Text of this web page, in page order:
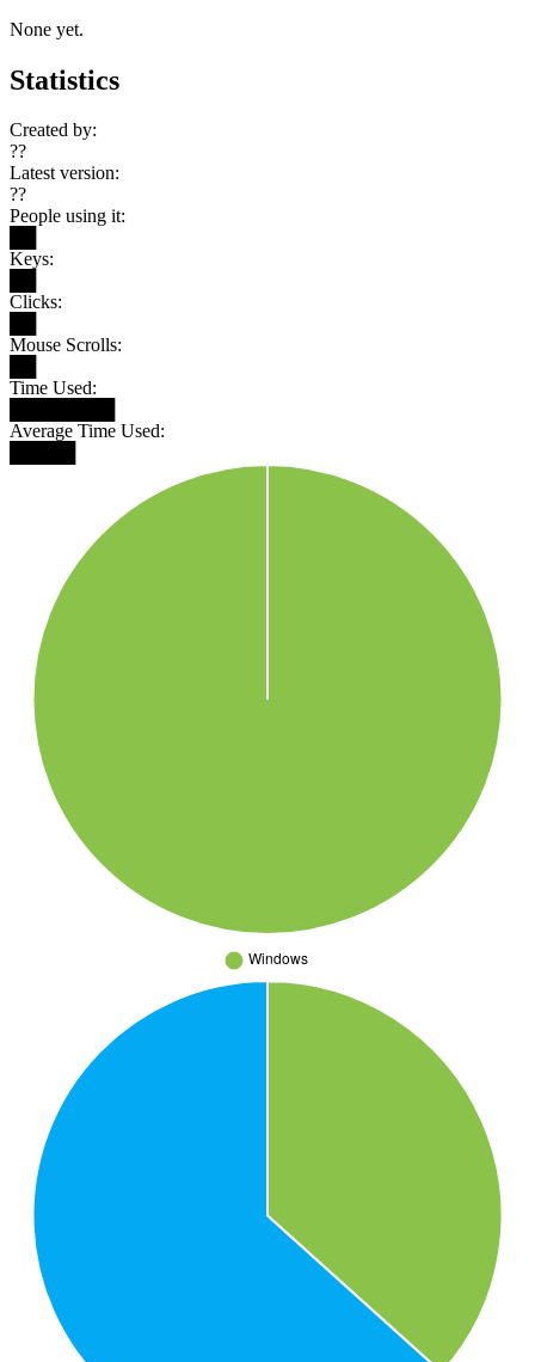
None yet.
Statistics
Created by:
??
Latest version:
??
People using it:
Keys:
Clicks:
Mouse Scrolls:
Time Used:
Average Time Used: